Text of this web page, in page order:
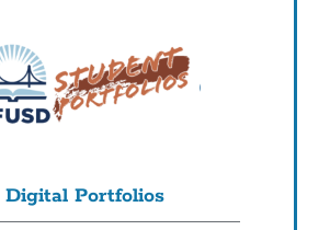
Digital Portfolios